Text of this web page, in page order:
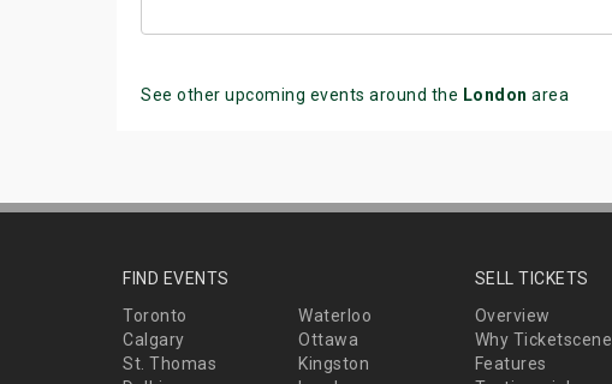
See other upcoming events around the London area
FIND EVENTS
Toronto
Waterloo
Calgary
Ottawa
St. Thomas
Kingston
SELL TICKETS
Overview
Why Ticketscene
Features